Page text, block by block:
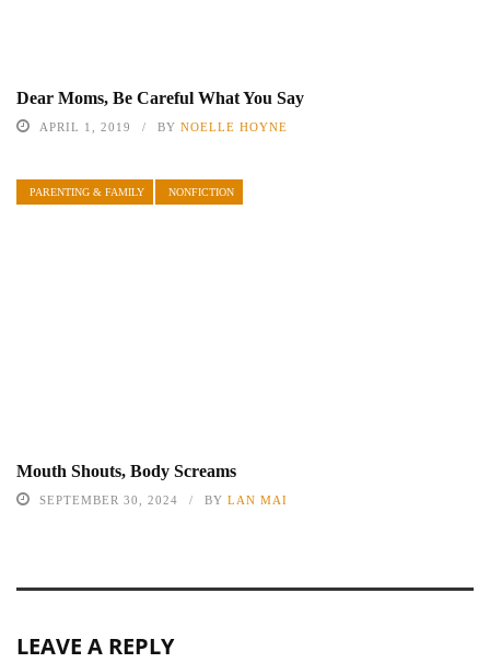
Dear Moms, Be Careful What You Say
APRIL 1, 2019 BY NOELLE HOYNE
PARENTING & FAMILY NONFICTION
Mouth Shouts, Body Screams
SEPTEMBER 30, 2024 BY LAN MAI
LEAVE A REPLY